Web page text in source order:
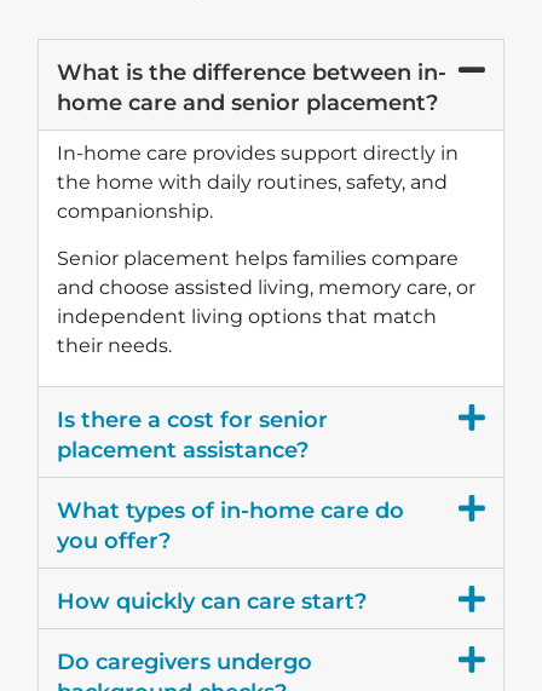
What is the difference between in-
home care and senior placement?
In-home care provides support directly in
the home with daily routines, safety, and
companionship.
Senior placement helps families compare
and choose assisted living, memory care, or
independent living options that match
their needs.
Is there a cost for senior
placement assistance?
What types of in-home care do
you offer?
How quickly can care start?
Do caregivers undergo